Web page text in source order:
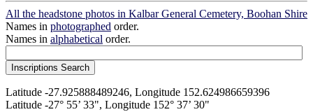
All the headstone photos in Kalbar General Cemetery, Boohan Shire
Names in photographed order.
Names in alphabetical order.
Latitude -27.925888489246, Longitude 152.624986659396
Latitude -27° 55’ 33", Longitude 152° 37’ 30"